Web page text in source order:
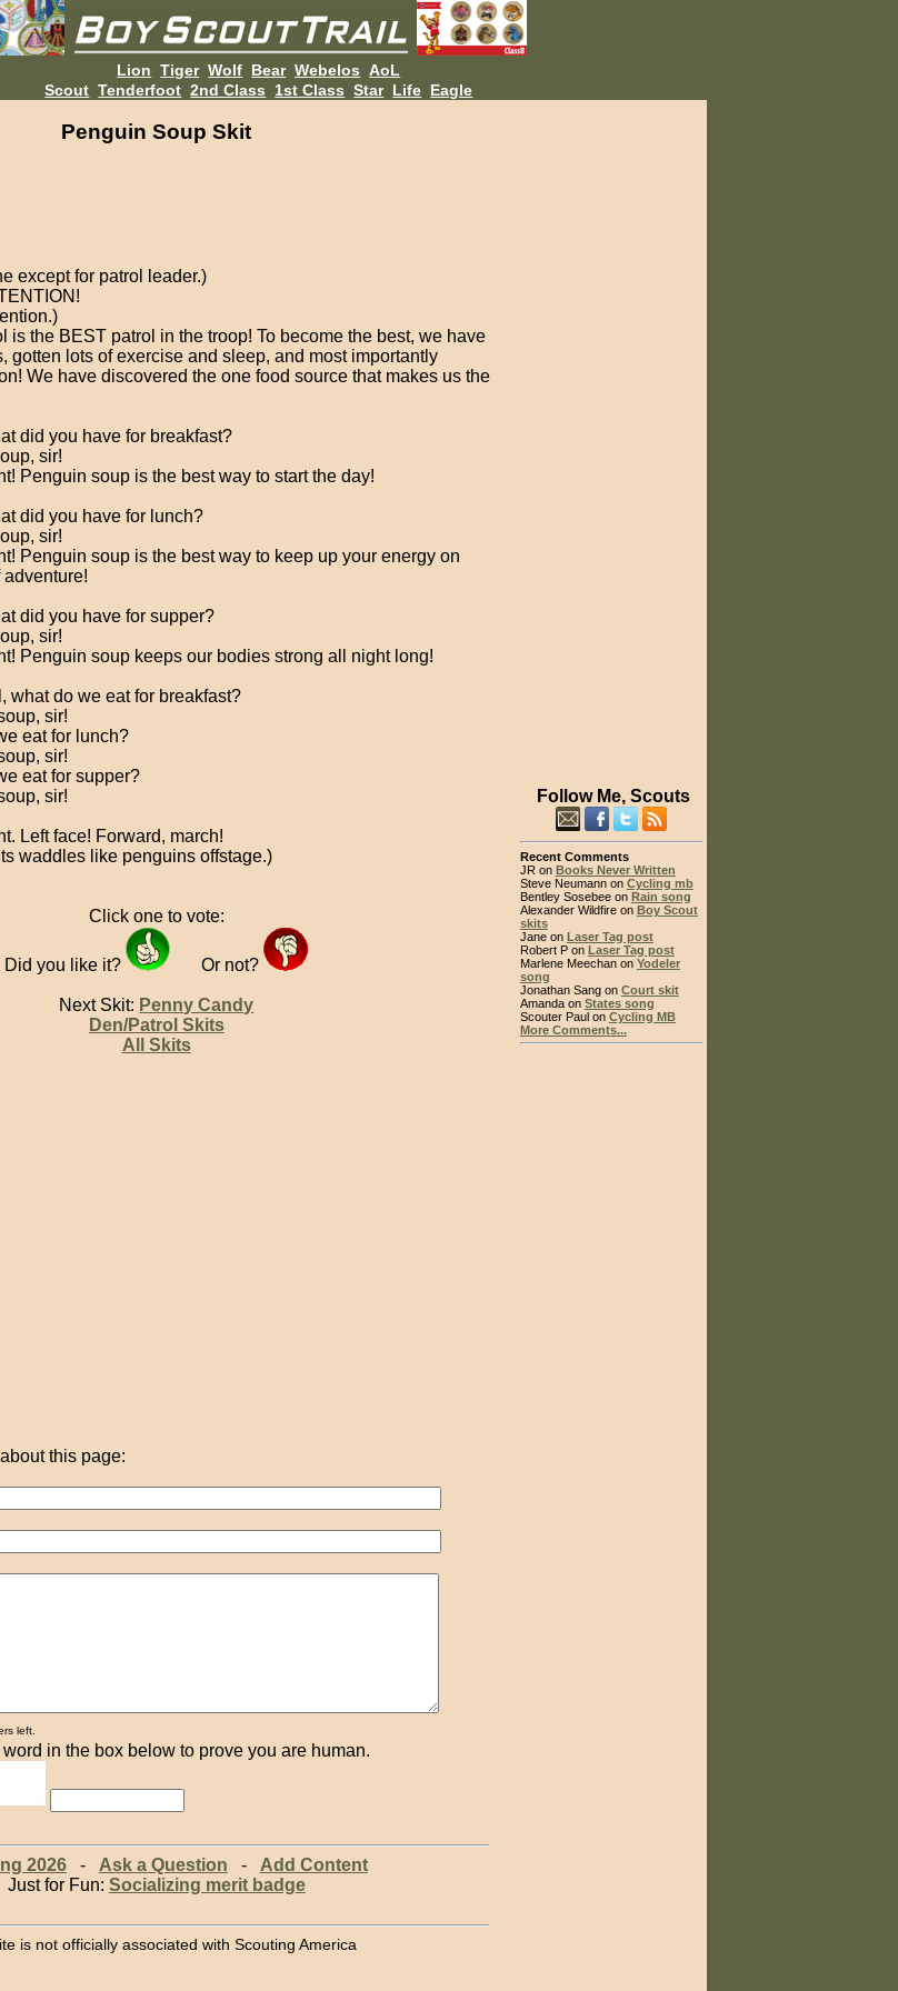
Lion Tiger Wolf Bear Webelos AoL
Scout Tenderfoot 2nd Class 1st Class Star Life Eagle
Penguin Soup Skit
except for patrol leader.)
is the BEST patrol in the troop! To become the best, we have
gotten lots of exercise and sleep, and most importantly
We have discovered the one food source that makes us the
did you have for breakfast?
sir!
Penguin soup is the best way to start the day!
did you have for lunch?
sir!
Penguin soup is the best way to keep up your energy on
did you have for supper?
sir!
Penguin soup keeps our bodies strong all night long!
what do we eat for breakfast?
sir!
eat for lunch?
sir!
eat for supper?
sir!
Left face! Forward, march!
waddles like penguins offstage.)
Click one to vote:
Did you like it? Or not?
Next Skit: Penny Candy
Den/Patrol Skits
All Skits
this page:
left.
in the box below to prove you are human.
2026- Ask a Question - Add Content
Just for Fun: Socializing merit badge
is not officially associated with Scouting America
Follow Me, Scouts
Recent Comments
JR on Books Never Written
Steve Neumann on Cycling mb
Bentley Sosebee on Rain song
Alexander Wildfire on Boy Scout
skits
Jane on Laser Tag post
Robert P on Laser Tag post
Marlene Meechan on Yodeler
song
Jonathan Sang on Court skit
Amanda on States song
Scouter Paul on Cycling MB
More Comments...